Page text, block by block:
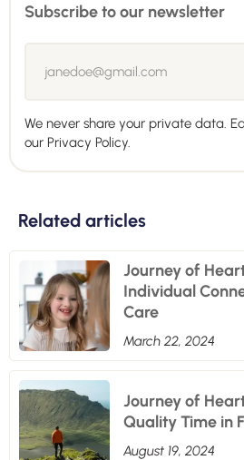
Subscribe to our newsletter
We never share your private data.
our Privacy Policy.
Related articles
Journey of
Individual
Care
March 22, 2024
Journey of
Quality Time in
August 19, 2024